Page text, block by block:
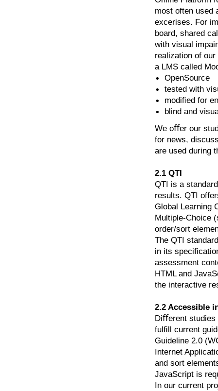
most often used
excerises. For
board, shared
with visual
realization of
a LMS called
OpenSource
tested with
modiﬁed for
blind and
We oﬀer our
for news,
are used during
2.1 QTI
QTI is a
results. QTI
Global Learning
Multiple-Choice
order/sort
The QTI
in its
assessment
HTML and
the interactive
2.2 Accessible
Diﬀerent
fulﬁll current
Guideline 2.0
Internet
and sort
JavaScript is
In our current